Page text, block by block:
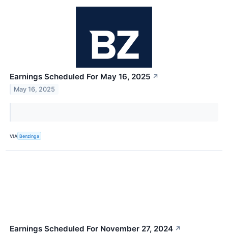
Earnings Scheduled For May 16, 2025 ↗
May 16, 2025
VIA Benzinga
Earnings Scheduled For November 27, 2024 ↗